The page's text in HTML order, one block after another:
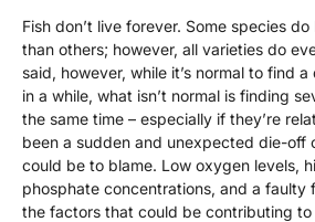
Fish don’t live forever. Some species
than others; however, all varieties do
said, however, while it’s normal to find
in a while, what isn’t normal is finding
the same time – especially if they’re
been a sudden and unexpected die-off
could be to blame. Low oxygen levels,
phosphate concentrations, and a faulty
the factors that could be contributing